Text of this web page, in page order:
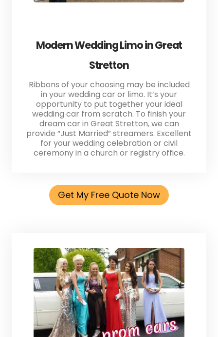
Modern Wedding Limo in Great
Stretton
Ribbons of your choosing may be included
in your wedding car or limo. It’s your
opportunity to put together your ideal
wedding car from scratch. To finish your
dream car in Great Stretton, we can
provide “Just Married” streamers. Excellent
for your wedding celebration or civil
ceremony in a church or registry office.
Get My Free Quote Now